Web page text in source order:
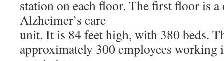
station on each floor. The first floor is a
Alzheimer’s care
unit. It is 84 feet high, with 380 beds.
approximately 300 employees